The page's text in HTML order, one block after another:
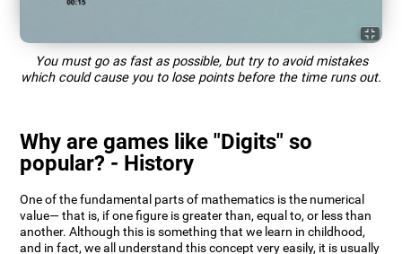
You must go as fast as possible, but try to avoid mistakes
which could cause you to lose points before the time runs out.
Why are games like "Digits" so
popular? - History
One of the fundamental parts of mathematics is the numerical
value— that is, if one figure is greater than, equal to, or less than
another. Although this is something that we learn in childhood,
and in fact, we all understand this concept very easily, it is usually